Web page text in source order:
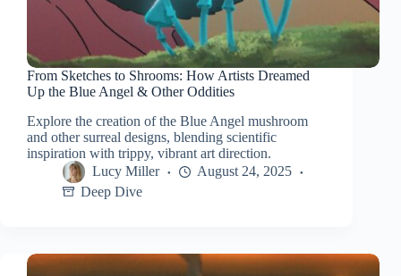
From Sketches to Shrooms: How Artists Dreamed
Up the Blue Angel & Other Oddities
Explore the creation of the Blue Angel mushroom
and other surreal designs, blending scientific
inspiration with trippy, vibrant art direction.
Lucy Miller
August 24, 2025
Deep Dive